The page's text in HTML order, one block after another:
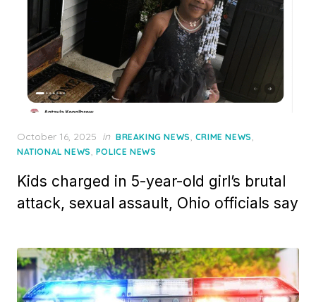
Posted
on
October 16, 2025 in BREAKING NEWS, CRIME NEWS,
NATIONAL NEWS, POLICE NEWS
Kids charged in 5-year-old girl’s brutal
attack, sexual assault, Ohio officials say